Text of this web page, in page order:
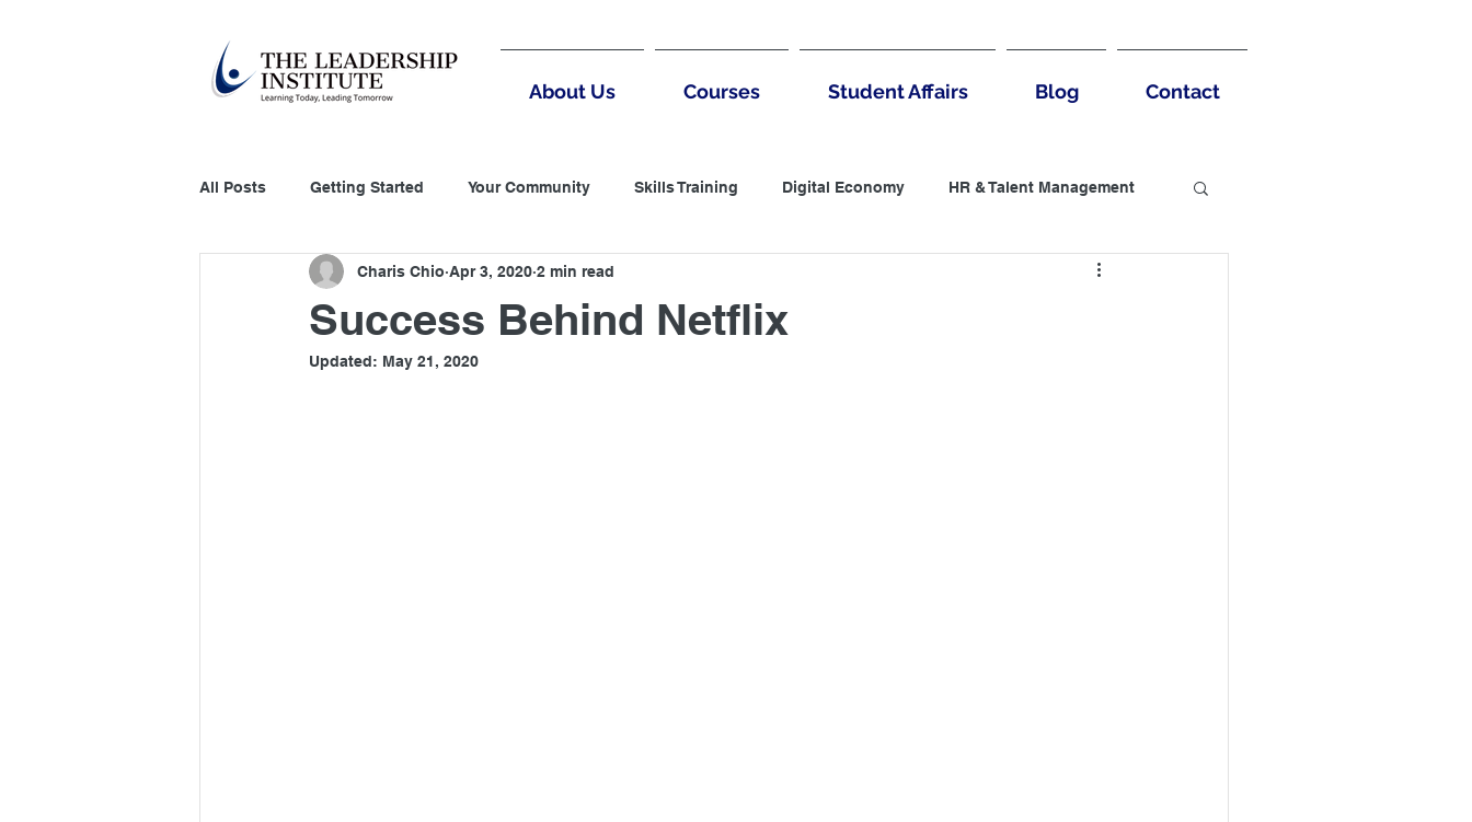
About Us Courses Student Affairs Blog Contact
All Posts Getting Started Your Community Skills Training Digital Economy HR & Talent Management
Education Technology Accountantin LCCI Business Benefits
Customer Relation Systems Thinking
Success Behind Netflix
Charis Chio Apr 3, 2020 2 min read
Updated: May 21, 2020